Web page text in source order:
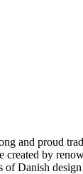
and proud
by
Danish